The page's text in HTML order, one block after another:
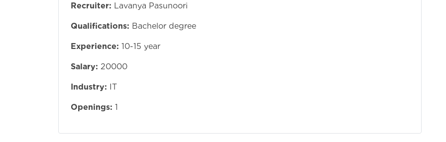
Recruiter: Lavanya Pasunoori
Qualifications: Bachelor degree
Experience: 10-15 year
Salary: 20000
Industry: IT
Openings: 1